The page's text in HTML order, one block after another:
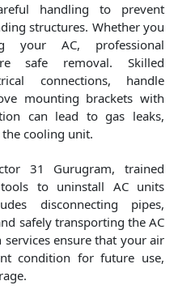
handling to prevent
structures. Whether you
your AC, professional
safe removal. Skilled
connections, handle
mounting brackets with
can lead to gas leaks,
cooling unit.
31 Gurugram, trained
tools to uninstall AC units
disconnecting pipes,
safely transporting the AC
ensure that your air
condition for future use,